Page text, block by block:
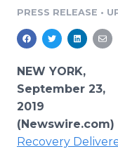
RSS Feeds
Support
PRESS RELEASE •
NEW YORK,
September 23,
2019
(Newswire.com)
Recovery